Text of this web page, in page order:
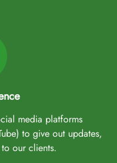
media platforms
to give out updates,
our clients.